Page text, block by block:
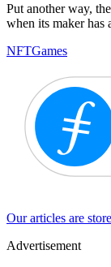
Put another way,
when its maker has
NFTGames
Our articles are
Advertisement